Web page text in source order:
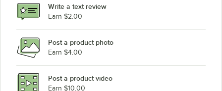
Write a text review
Earn $2.00
Post a product photo
Earn $4.00
Post a product video
Earn $10.00